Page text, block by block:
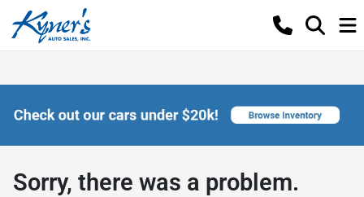
Sorry, there was a problem.